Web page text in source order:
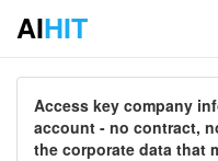
AIHIT
Access key company
account - no contract,
the corporate data that